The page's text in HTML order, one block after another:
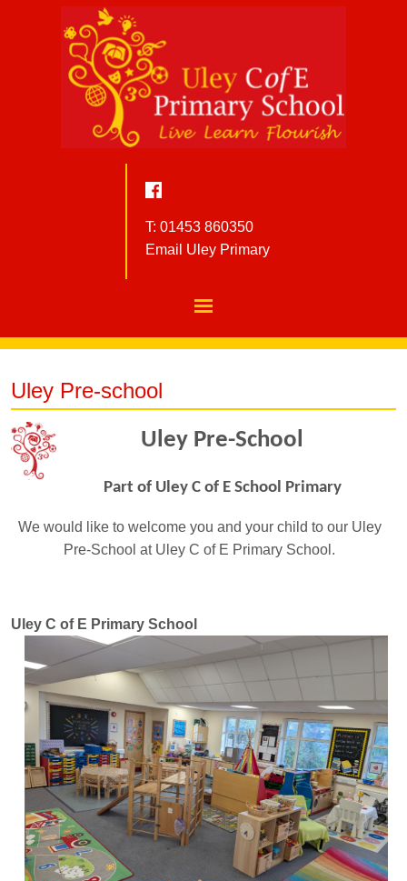
T: 01453 860350
Email Uley Primary
Uley Pre-school
Uley Pre-School
Part of Uley C of E School Primary
We would like to welcome you and your child to our Uley
Pre-School at Uley C of E Primary School.
Uley C of E Primary School